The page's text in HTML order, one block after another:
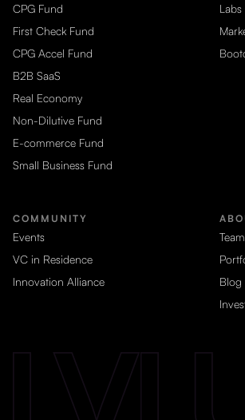
CPG Fund
First Check Fund
CPG Accel Fund
B2B SaaS
Real Economy
Non-Dilutive Fund
E-commerce Fund
Small Business Fund
Labs
COMMUNITY
Events
VC in Residence
Innovation Alliance
Team
Blog